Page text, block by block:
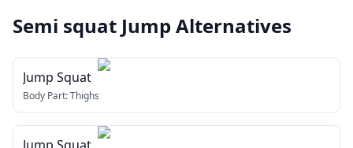
Semi squat Jump Alternatives
Jump Squat
Body Part:Thighs